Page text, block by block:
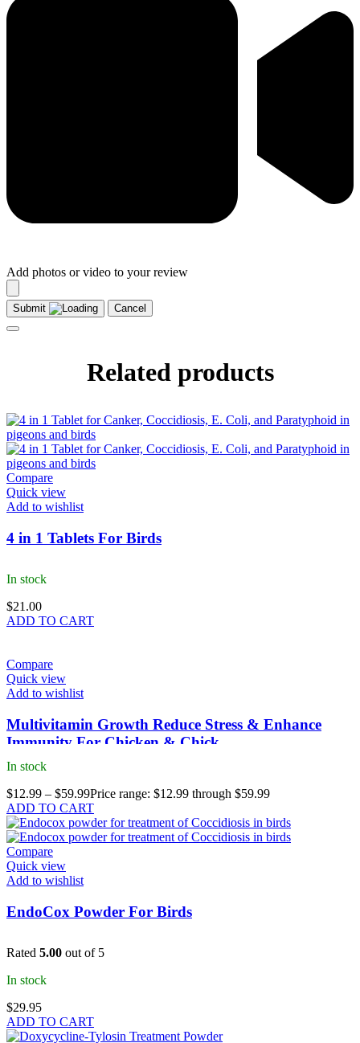
Add photos or video to your review
Submit Cancel
Related products
Compare
Quick view
Add to wishlist
4 in 1 Tablets For Birds
In stock
$21.00
ADD TO CART
Compare
Quick view
Add to wishlist
Multivitamin Growth Reduce Stress & Enhance
Immunity For Chicken & Chick
In stock
$12.99 – $59.99Price range: $12.99 through $59.99
ADD TO CART
Compare
Quick view
Add to wishlist
EndoCox Powder For Birds
Rated 5.00 out of 5
In stock
$29.95
ADD TO CART